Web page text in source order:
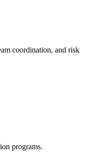
coordination, and risk
programs.